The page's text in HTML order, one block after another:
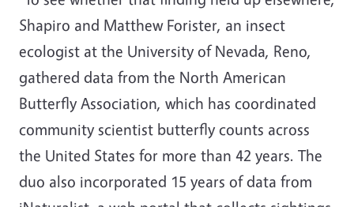
Shapiro and Matthew Forister, an insect
ecologist at the University of Nevada, Reno,
gathered data from the North American
Butterfly Association, which has coordinated
community scientist butterfly counts across
the United States for more than 42 years. The
duo also incorporated 15 years of data from